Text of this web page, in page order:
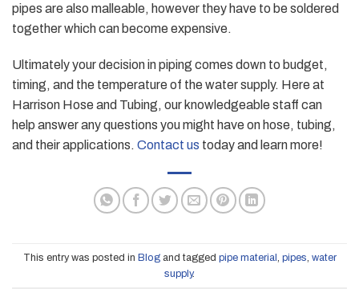
pipes are also malleable, however they have to be soldered
together which can become expensive.
Ultimately your decision in piping comes down to budget,
timing, and the temperature of the water supply. Here at
Harrison Hose and Tubing, our knowledgeable staff can
help answer any questions you might have on hose, tubing,
and their applications. Contact us today and learn more!
This entry was posted in Blogand tagged pipe material pipes water
supply.